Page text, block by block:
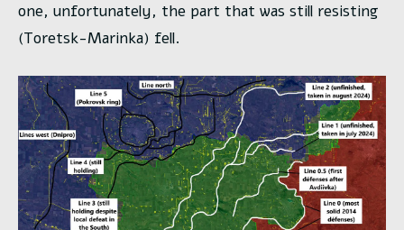
one, unfortunately, the part that was still resisting
(Toretsk-Marinka) fell.